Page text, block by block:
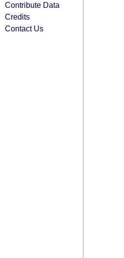
Contribute Data
Credits
Contact Us